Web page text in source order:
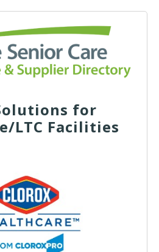
for
LTC Facilities